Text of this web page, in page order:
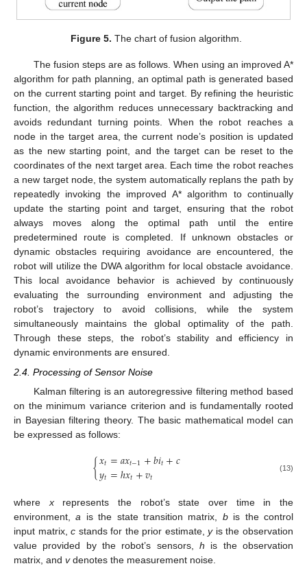
Figure 5. The chart of fusion algorithm.
The fusion steps are as follows. When using an improved A*
algorithm for path planning, an optimal path is generated based
on the current starting point and target. By refining the heuristic
function, the algorithm reduces unnecessary backtracking and
avoids redundant turning points. When the robot reaches a
node in the target area, the current node’s position is updated
as the new starting point, and the target can be reset to the
coordinates of the next target area. Each time the robot reaches
a new target node, the system automatically replans the path by
repeatedly invoking the improved A* algorithm to continually
update the starting point and target, ensuring that the robot
always moves along the optimal path until the entire
predetermined route is completed. If unknown obstacles or
dynamic obstacles requiring avoidance are encountered, the
robot will utilize the DWA algorithm for local obstacle avoidance.
This local avoidance behavior is achieved by continuously
evaluating the surrounding environment and adjusting the
robot’s trajectory to avoid collisions, while the system
simultaneously maintains the global optimality of the path.
Through these steps, the robot’s stability and efficiency in
dynamic environments are ensured.
2.4. Processing of Sensor Noise
Kalman filtering is an autoregressive filtering method based
on the minimum variance criterion and is fundamentally rooted
in Bayesian filtering theory. The basic mathematical model can
be expressed as follows:
{𝑥𝑡=𝑎𝑥𝑡−1+𝑏𝑖𝑡+𝑐
𝑦𝑡=ℎ𝑥𝑡+𝑣𝑡 (13)
where xrepresents the robot’s state over time in the
environment,a is the state transition matrix, bis the control
input matrix,c stands for the prior estimate,yis the observation
value provided by the robot’s sensors, h is the observation
matrix, and vdenotes the measurement noise.